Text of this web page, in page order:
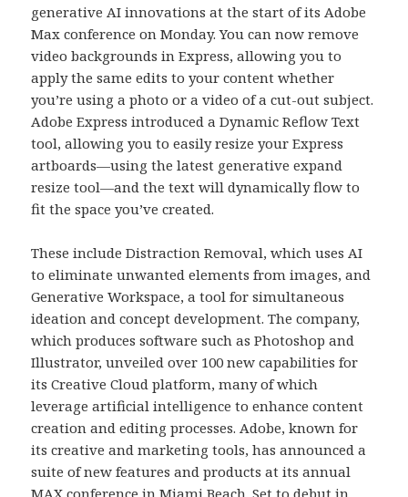
generative AI innovations at the start of its Adobe
Max conference on Monday. You can now remove
video backgrounds in Express, allowing you to
apply the same edits to your content whether
you’re using a photo or a video of a cut-out subject.
Adobe Express introduced a Dynamic Reflow Text
tool, allowing you to easily resize your Express
artboards—using the latest generative expand
resize tool—and the text will dynamically flow to
fit the space you’ve created.
These include Distraction Removal, which uses AI
to eliminate unwanted elements from images, and
Generative Workspace, a tool for simultaneous
ideation and concept development. The company,
which produces software such as Photoshop and
Illustrator, unveiled over 100 new capabilities for
its Creative Cloud platform, many of which
leverage artificial intelligence to enhance content
creation and editing processes. Adobe, known for
its creative and marketing tools, has announced a
suite of new features and products at its annual
MAX conference in Miami Beach. Set to debut in